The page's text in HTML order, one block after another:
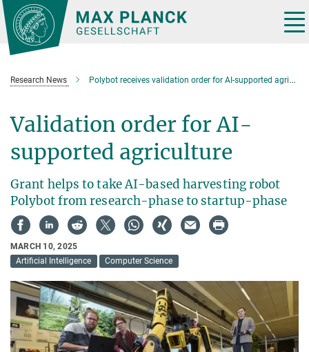
Main-
Content
Research News Polybot receives validation order for AI-supported agriculture
Validation order for AI-
supported agriculture
Grant helps to take AI-based harvesting robot
Polybot from research-phase to startup-phase
MARCH 10, 2025
Artificial Intelligence
Computer Science